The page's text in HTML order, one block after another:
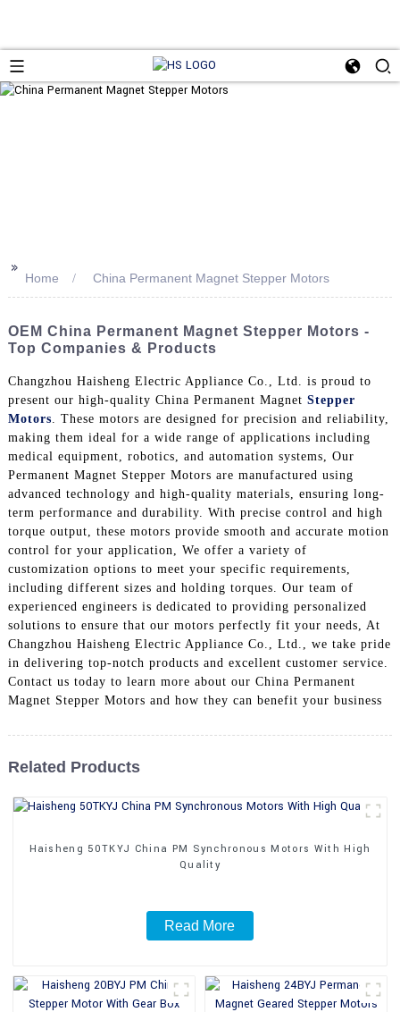
>>
Home China Permanent Magnet Stepper Motors
OEM China Permanent Magnet Stepper Motors -
Top Companies & Products
Changzhou Haisheng Electric Appliance Co., Ltd. is proud to
present our high-quality China Permanent Magnet Stepper
Motors . These motors are designed for precision and reliability,
making them ideal for a wide range of applications including
medical equipment, robotics, and automation systems, Our
Permanent Magnet Stepper Motors are manufactured using
advanced technology and high-quality materials, ensuring long-
term performance and durability. With precise control and high
torque output, these motors provide smooth and accurate motion
control for your application, We offer a variety of
customization options to meet your specific requirements,
including different sizes and holding torques. Our team of
experienced engineers is dedicated to providing personalized
solutions to ensure that our motors perfectly fit your needs, At
Changzhou Haisheng Electric Appliance Co., Ltd., we take pride
in delivering top-notch products and excellent customer service.
Contact us today to learn more about our China Permanent
Magnet Stepper Motors and how they can benefit your business
Related Products
Haisheng 50TKYJ China PM Synchronous Motors With High
Quality
Read More